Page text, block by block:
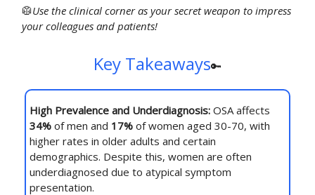
🥼Use the clinical corner as your secret weapon to impress
your colleagues and patients!
Key Takeaways🔑
High Prevalence and Underdiagnosis: OSA affects
34% of men and 17% of women aged 30-70, with
higher rates in older adults and certain
demographics. Despite this, women are often
underdiagnosed due to atypical symptom
presentation.